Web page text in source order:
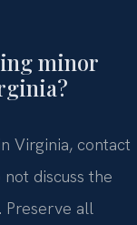
minor
Virginia, contact
discuss the
Preserve all